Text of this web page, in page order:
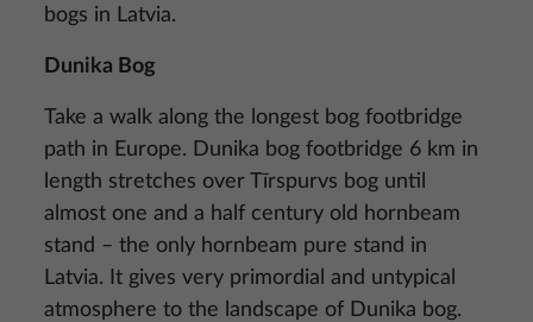
bogs in Latvia.
Dunika Bog
Take a walk along the longest bog footbridge
path in Europe. Dunika bog footbridge 6 km in
length stretches over Tīrspurvs bog until
almost one and a half century old hornbeam
stand – the only hornbeam pure stand in
Latvia. It gives very primordial and untypical
atmosphere to the landscape of Dunika bog.